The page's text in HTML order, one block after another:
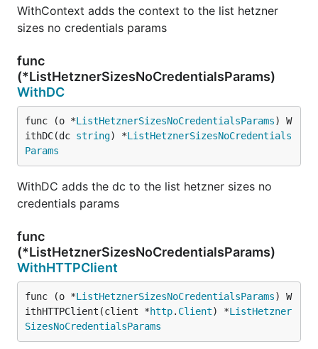
WithContext adds the context to the list hetzner
sizes no credentials params
func
(*ListHetznerSizesNoCredentialsParams)
WithDC
func (o *ListHetznerSizesNoCredentialsParams) W
ithDC(dc string) *ListHetznerSizesNoCredentials
Params
WithDC adds the dc to the list hetzner sizes no
credentials params
func
(*ListHetznerSizesNoCredentialsParams)
WithHTTPClient
func (o *ListHetznerSizesNoCredentialsParams) W
ithHTTPClient(client *http. Client) *ListHetzner
SizesNoCredentialsParams